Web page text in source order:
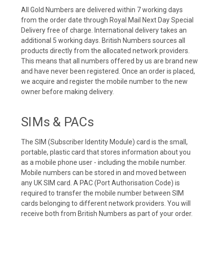
All Gold Numbers are delivered within 7 working days
from the order date through Royal Mail Next Day Special
Delivery free of charge. International delivery takes an
additional 5 working days. British Numbers sources all
products directly from the allocated network providers.
This means that all numbers offered by us are brand new
and have never been registered. Once an order is placed,
we acquire and register the mobile number to the new
owner before making delivery.
SIMs & PACs
The SIM (Subscriber Identity Module) card is the small,
portable, plastic card that stores information about you
as a mobile phone user - including the mobile number.
Mobile numbers can be stored in and moved between
any UK SIM card. A PAC (Port Authorisation Code) is
required to transfer the mobile number between SIM
cards belonging to different network providers. You will
receive both from British Numbers as part of your order.